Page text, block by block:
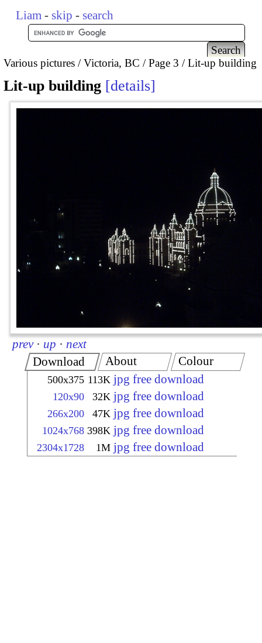
Liam - skip - search
Various pictures Victoria, BC Page 3 Lit-up building
Lit-up building details
prev · up · next
Download
500x375 113K jpg free download
120x90 32K jpg free download
266x200 47K jpg free download
1024x768 398K jpg free download
2304x1728 1M jpg free download
About Colour